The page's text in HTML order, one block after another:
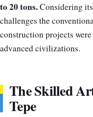
to 20 tons.Considering
challenges the
construction projects
advanced civilizations.
The Skilled
Tepe